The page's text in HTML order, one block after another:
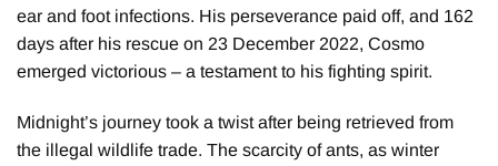
ear and foot infections. His perseverance paid off, and 162
days after his rescue on 23 December 2022, Cosmo
emerged victorious – a testament to his fighting spirit.
Midnight’s journey took a twist after being retrieved from
the illegal wildlife trade. The scarcity of ants, as winter